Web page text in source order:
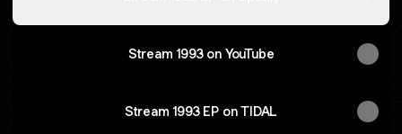
Stream 1993 on YouTube
Stream 1993 EP on TIDAL